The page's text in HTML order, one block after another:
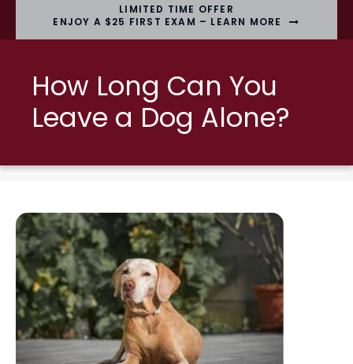
LIMITED TIME OFFER
ENJOY A $25 FIRST EXAM – LEARN MORE
How Long Can You
Leave a Dog Alone?